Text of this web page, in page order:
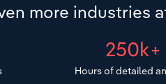
more industries
250k+
Hours of detailed